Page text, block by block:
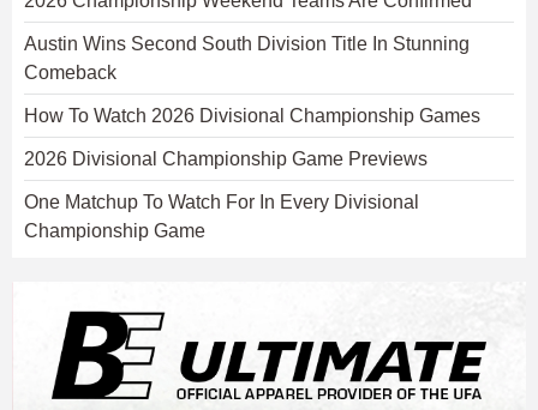
Austin Wins Second South Division Title In Stunning
Comeback
How To Watch 2026 Divisional Championship Games
2026 Divisional Championship Game Previews
One Matchup To Watch For In Every Divisional
Championship Game